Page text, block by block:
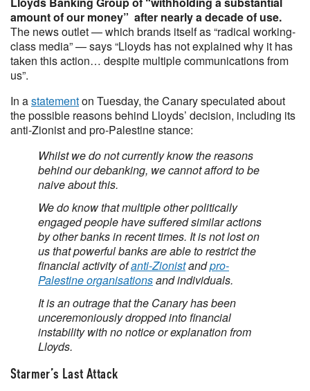
amount of our money” after nearly a decade of use.
The news outlet — which brands itself as “radical working-
class media” — says “Lloyds has not explained why it has
taken this action… despite multiple communications from
us”.
In astatementon Tuesday, the Canary speculated about
the possible reasons behind Lloyds’ decision, including its
anti-Zionist and pro-Palestine stance:
Whilst we do not currently know the reasons
behind our debanking, we cannot afford to be
naive about this.
We do know that multiple other politically
engaged people have suffered similar actions
by other banks in recent times. It is not lost on
us that powerful banks are able to restrict the
financial activity ofanti-Zionistandpro-
Palestine organisationsand individuals.
It is an outrage that the Canary has been
unceremoniously dropped into financial
instability with no notice or explanation from
Lloyds.
Starmer’s Last Attack